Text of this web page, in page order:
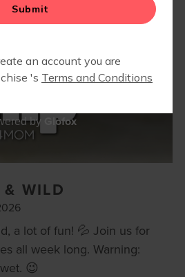
RETAIL
FIT4MOM
WILD
a lot of fun! 💦 Join us for
all week long. Warning:
😉
by Glofox